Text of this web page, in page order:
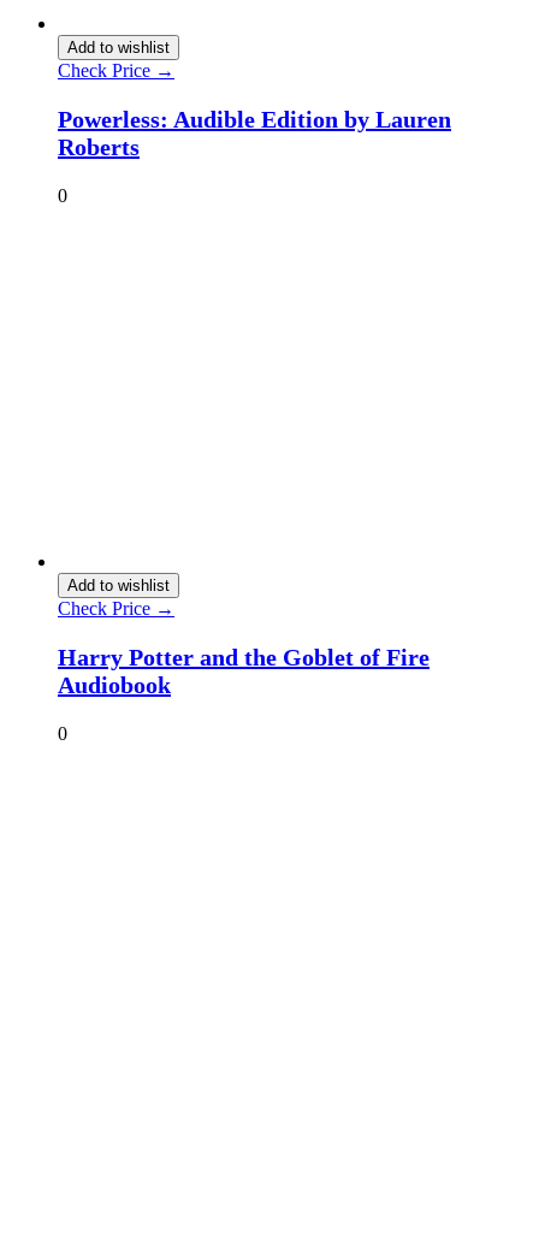
Add to wishlist
Check Price →
Powerless: Audible Edition by Lauren
Roberts
0
Add to wishlist
Check Price →
Harry Potter and the Goblet of Fire
Audiobook
0